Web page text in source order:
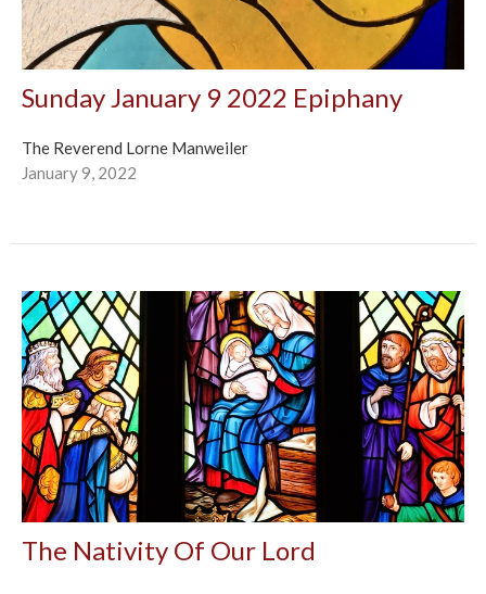
Sunday January 9 2022 Epiphany
The Reverend Lorne Manweiler
January 9, 2022
The Nativity Of Our Lord